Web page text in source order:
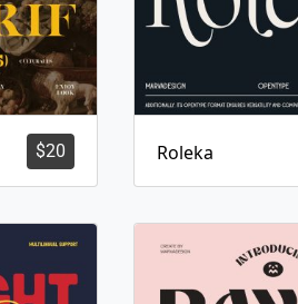
$20 Roleka